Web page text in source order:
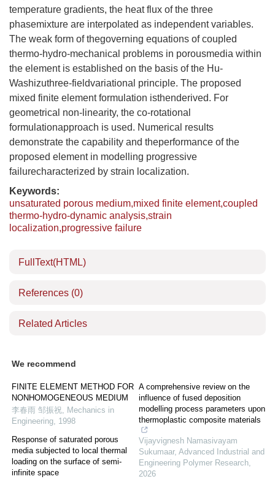
temperature gradients, the heat flux of the three
phasemixture are interpolated as independent variables.
The weak form of thegoverning equations of coupled
thermo-hydro-mechanical problems in porousmedia within
the element is established on the basis of the Hu-
Washizuthree-fieldvariational principle. The proposed
mixed finite element formulation isthenderived. For
geometrical non-linearity, the co-rotational
formulationapproach is used. Numerical results
demonstrate the capability and theperformance of the
proposed element in modelling progressive
failurecharacterized by strain localization.
Keywords:
unsaturated porous medium,mixed finite element,coupled
thermo-hydro-dynamic analysis,strain
localization,progressive failure
FullText(HTML)
References (0)
Related Articles
We recommend
FINITE ELEMENT METHOD FOR
NONHOMOGENEOUS MEDIUM
李春雨 邹振祝, Mechanics in
Engineering, 1998
Response of saturated porous
media subjected to local thermal
loading on the surface of semi-
infinite space
A comprehensive review on the
influence of fused deposition
modelling process parameters upon
thermoplastic composite materials
Vijayvignesh Namasivayam
Sukumaar, Advanced Industrial and
Engineering Polymer Research,
2026